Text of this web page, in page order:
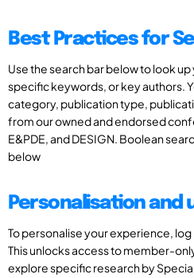
Best Practices for
Use the search bar below to look
specific keywords, or key authors.
category, publication type,
from our owned and endorsed
E&PDE, and DESIGN. Boolean
below
Personalisation and
To personalise your experience,
This unlocks access to member-
explore specific research by